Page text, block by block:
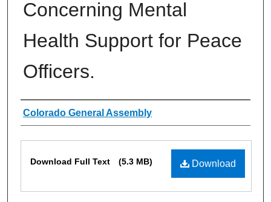
Concerning Mental
Health Support for Peace
Officers.
Authors
Colorado General Assembly
Download
Download Full Text (5.3 MB)